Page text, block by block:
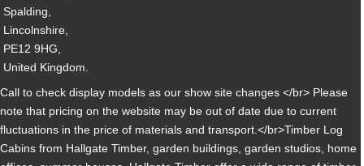
Spalding,
Lincolnshire,
PE12 9HG,
United Kingdom.
Call to check display models as our show site changes </br> Please
note that pricing on the website may be out of date due to current
fluctuations in the price of materials and transport.</br>Timber Log
Cabins from Hallgate Timber, garden buildings, garden studios, home